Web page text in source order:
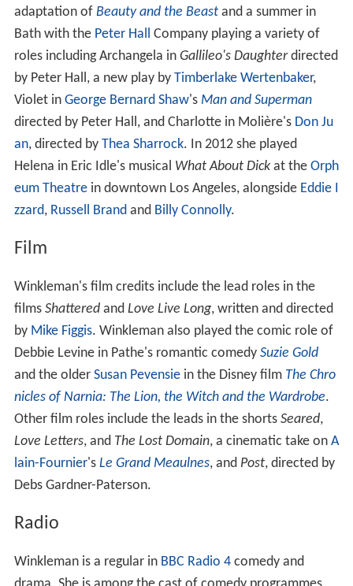
adaptation of Beauty and the Beastand a summer in
Bath with the Peter Hall Company playing a variety of
roles including Archangela in Gallileo's Daughterdirected
by Peter Hall, a new play by Timberlake Wertenbaker,
Violet in George Bernard Shaw's Man and Superman
directed by Peter Hall, and Charlotte in Molière's Don Ju
an, directed by Thea Sharrock. In 2012 she played
Helena in Eric Idle's musical What About Dickat the Orph
eum Theatrein downtown Los Angeles, alongside Eddie I
zzard, Russell Brandand Billy Connolly.
Film
Winkleman's film credits include the lead roles in the
films Shatteredand Love Live Long, written and directed
by Mike Figgis. Winkleman also played the comic role of
Debbie Levine in Pathe's romantic comedy Suzie Gold
and the older Susan Pevensiein the Disney film The Chro
nicles of Narnia: The Lion, the Witch and the Wardrobe.
Other film roles include the leads in the shorts Seared,
Love Letters, and The Lost Domain, a cinematic take on A
lain-Fournier's Le Grand Meaulnes, and Post, directed by
Debs Gardner-Paterson.
Radio
Winkleman is a regular in BBC Radio 4comedy and